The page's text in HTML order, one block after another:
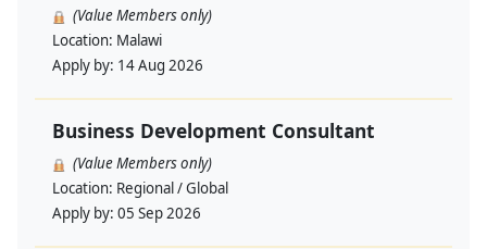
(Value Members only)
Location: Malawi
Apply by: 14 Aug 2026
Business Development Consultant
(Value Members only)
Location: Regional / Global
Apply by: 05 Sep 2026